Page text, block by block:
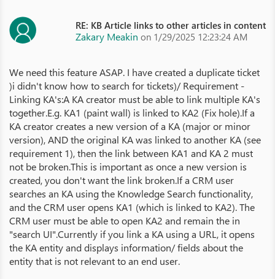
RE: KB Article links to other articles in content
Zakary Meakin on 1/29/2025 12:23:24 AM
We need this feature ASAP. I have created a duplicate ticket
)i didn't know how to search for tickets)/ Requirement -
Linking KA's:A KA creator must be able to link multiple KA's
together.E.g. KA1 (paint wall) is linked to KA2 (Fix hole).If a
KA creator creates a new version of a KA (major or minor
version), AND the original KA was linked to another KA (see
requirement 1), then the link between KA1 and KA 2 must
not be broken.This is important as once a new version is
created, you don't want the link broken.If a CRM user
searches an KA using the Knowledge Search functionality,
and the CRM user opens KA1 (which is linked to KA2). The
CRM user must be able to open KA2 and remain the in
"search UI".Currently if you link a KA using a URL, it opens
the KA entity and displays information/ fields about the
entity that is not relevant to an end user.